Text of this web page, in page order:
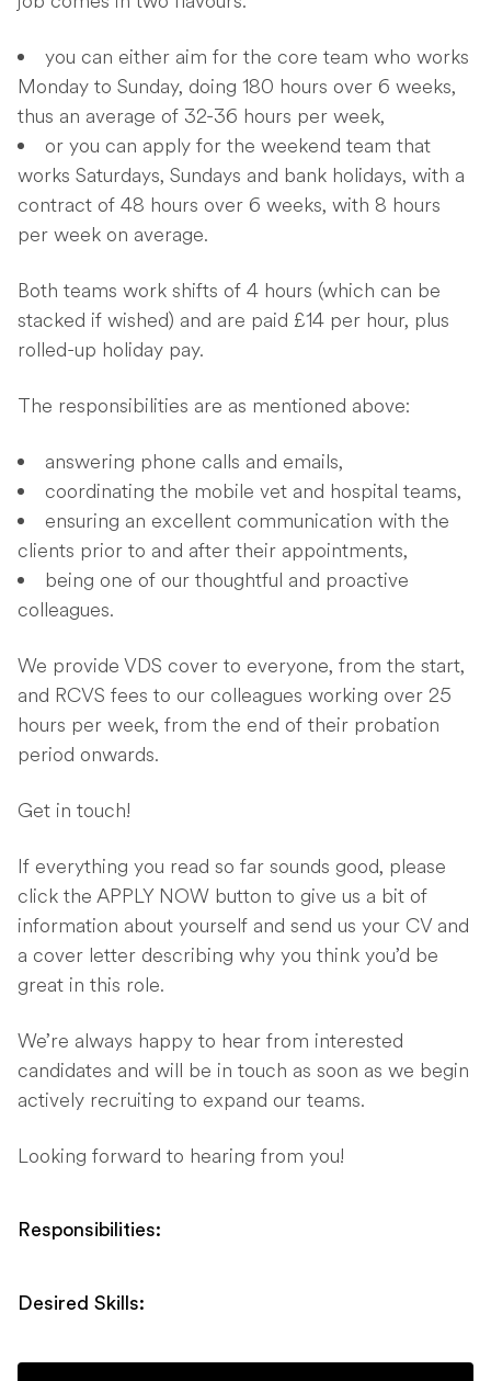
you can either aim for the core team who works
Monday to Sunday, doing 180 hours over 6 weeks,
thus an average of 32-36 hours per week,
or you can apply for the weekend team that
works Saturdays, Sundays and bank holidays, with a
contract of 48 hours over 6 weeks, with 8 hours
per week on average.
Both teams work shifts of 4 hours (which can be
stacked if wished) and are paid £14 per hour, plus
rolled-up holiday pay.
The responsibilities are as mentioned above:
answering phone calls and emails,
coordinating the mobile vet and hospital teams,
ensuring an excellent communication with the
clients prior to and after their appointments,
being one of our thoughtful and proactive
colleagues.
We provide VDS cover to everyone, from the start,
and RCVS fees to our colleagues working over 25
hours per week, from the end of their probation
period onwards.
Get in touch!
If everything you read so far sounds good, please
click the APPLY NOW button to give us a bit of
information about yourself and send us your CV and
a cover letter describing why you think you’d be
great in this role.
We’re always happy to hear from interested
candidates and will be in touch as soon as we begin
actively recruiting to expand our teams.
Looking forward to hearing from you!
Responsibilities:
Desired Skills: